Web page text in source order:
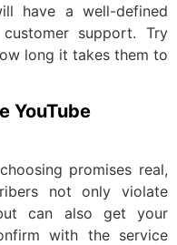
have a well-defined
support. Try
long it takes them to
YouTube
promises real,
not only violate
can also get your
with the service